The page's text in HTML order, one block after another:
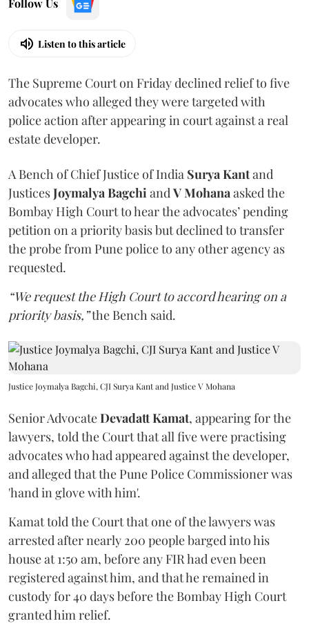
Follow Us
Listen to this article
The Supreme Court on Friday declined relief to five
advocates who alleged they were targeted with
police action after appearing in court against a real
estate developer.
A Bench of Chief Justice of India Surya Kantand
JusticesJoymalya BagchiandV Mohanaasked the
Bombay High Court to hear the advocates’ pending
petition on a priority basis but declined to transfer
the probe from Pune police to any other agency as
requested.
“We request the High Court to accord hearing on a
priority basis,”the Bench said.
Justice Joymalya Bagchi, CJI Surya Kant and Justice V Mohana
Senior AdvocateDevadatt Kamat, appearing for the
lawyers, told the Court that all five were practising
advocates who had appeared against the developer,
and alleged that the Pune Police Commissioner was
'hand in glove with him'.
Kamat told the Court that one of the lawyers was
arrested after nearly 200 people barged into his
house at 1:50 am, before any FIR had even been
registered against him, and that he remained in
custody for 40 days before the Bombay High Court
granted him relief.